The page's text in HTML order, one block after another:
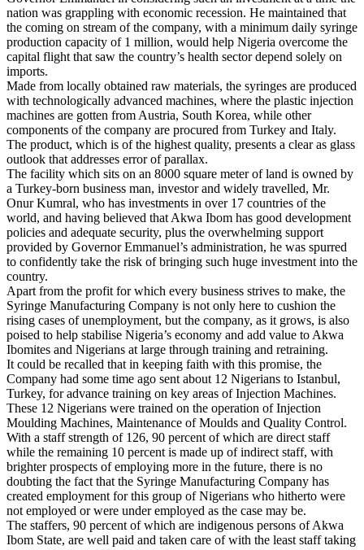
nation was grappling with economic recession. He maintained that
the coming on stream of the company, with a minimum daily syringe
production capacity of 1 million, would help Nigeria overcome the
capital flight that saw the country’s health sector depend solely on
imports.
Made from locally obtained raw materials, the syringes are produced
with technologically advanced machines, where the plastic injection
machines are gotten from Austria, South Korea, while other
components of the company are procured from Turkey and Italy.
The product, which is of the highest quality, presents a clear as glass
outlook that addresses error of parallax.
The facility which sits on an 8000 square meter of land is owned by
a Turkey-born business man, investor and widely travelled, Mr.
Onur Kumral, who has investments in over 17 countries of the
world, and having believed that Akwa Ibom has good development
policies and adequate security, plus the overwhelming support
provided by Governor Emmanuel’s administration, he was spurred
to confidently take the risk of bringing such huge investment into the
country.
Apart from the profit for which every business strives to make, the
Syringe Manufacturing Company is not only here to cushion the
rising cases of unemployment, but the company, as it grows, is also
poised to help stabilise Nigeria’s economy and add value to Akwa
Ibomites and Nigerians at large through training and retraining.
It could be recalled that in keeping faith with this promise, the
Company had some time ago sent about 12 Nigerians to Istanbul,
Turkey, for advance training on key areas of Injection Machines.
These 12 Nigerians were trained on the operation of Injection
Moulding Machines, Maintenance of Moulds and Quality Control.
With a staff strength of 126, 90 percent of which are direct staff
while the remaining 10 percent is made up of indirect staff, with
brighter prospects of employing more in the future, there is no
doubting the fact that the Syringe Manufacturing Company has
created employment for this group of Nigerians who hitherto were
not employed or were under employed as the case may be.
The staffers, 90 percent of which are indigenous persons of Akwa
Ibom State, are well paid and taken care of with the least staff taking